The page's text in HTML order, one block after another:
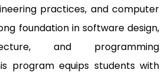
practices, and computer
foundation in software design,
and programming
program equips students with